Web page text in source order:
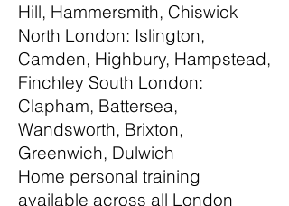
Hill, Hammersmith, Chiswick
North London: Islington,
Camden, Highbury, Hampstead,
Finchley South London:
Clapham, Battersea,
Wandsworth, Brixton,
Greenwich, Dulwich
Home personal training
available across all London